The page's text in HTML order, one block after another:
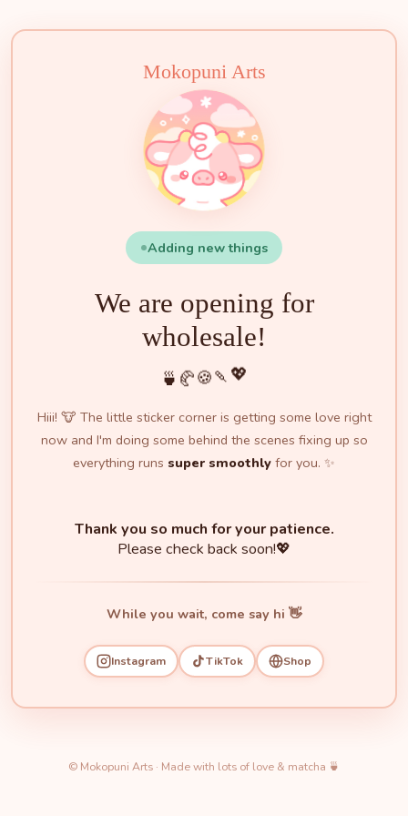
🍪
🐮
🥐
🍵
🍡
💖
🍰
🧁
🌸
Mokopuni Arts
Adding new things
We are opening for
wholesale!
🍵 🥐🍪🍡💖
Hiii! 🐮 The little sticker corner is getting some love right
now and I'm doing some behind the scenes fixing up so
everything runs super smoothly for you. ✨
Thank you so much for your patience.
Please check back soon!💖
While you wait, come say hi 👋
Instagram TikTok Shop
© Mokopuni Arts · Made with lots of love & matcha 🍵